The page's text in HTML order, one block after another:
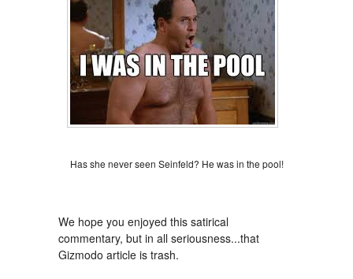
Has she never seen Seinfeld? He was in the pool!
We hope you enjoyed this satirical
commentary, but in all seriousness...that
Gizmodo article is trash.